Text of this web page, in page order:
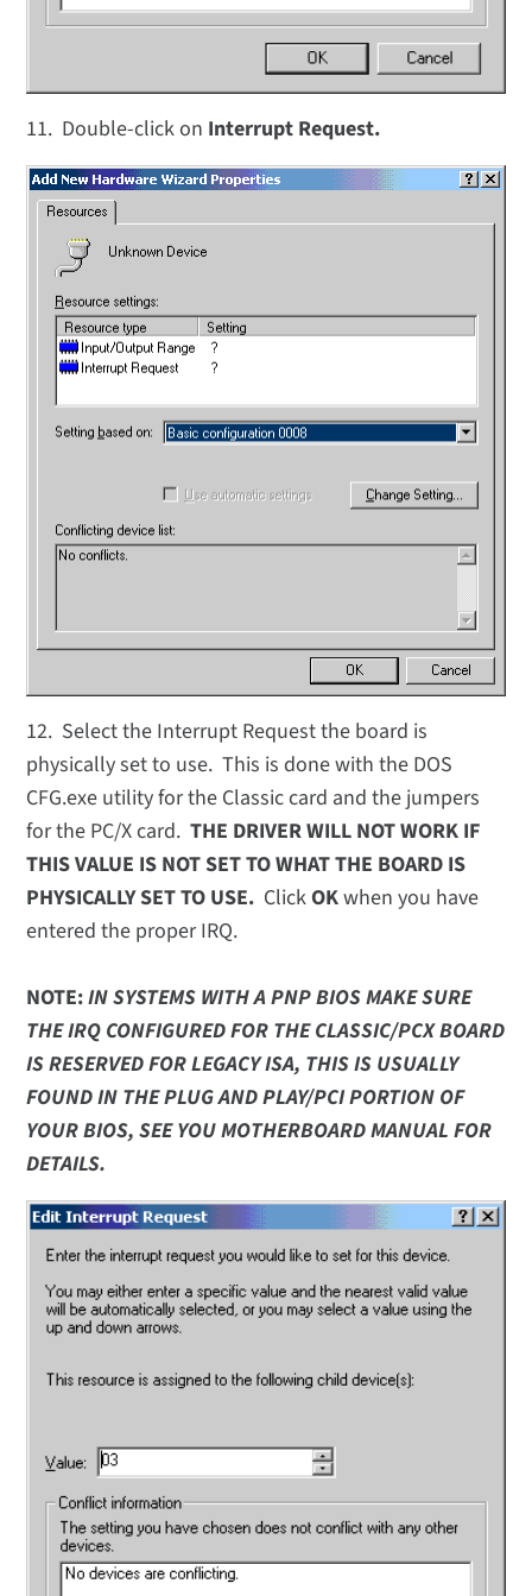
11. Double-click on Interrupt Request.
12. Select the Interrupt Request the board is
physically set to use. This is done with the DOS
CFG.exe utility for the Classic card and the jumpers
for the PC/X card.THE DRIVER WILL NOT WORK IF
THIS VALUE IS NOT SET TO WHAT THE BOARD IS
PHYSICALLY SET TO USE. ClickOKwhen you have
entered the proper IRQ.
NOTE:IN SYSTEMS WITH A PNP BIOS MAKE SURE
THE IRQ CONFIGURED FOR THE CLASSIC/PCX BOARD
IS RESERVED FOR LEGACY ISA, THIS IS USUALLY
FOUND IN THE PLUG AND PLAY/PCI PORTION OF
YOUR BIOS, SEE YOU MOTHERBOARD MANUAL FOR
DETAILS.